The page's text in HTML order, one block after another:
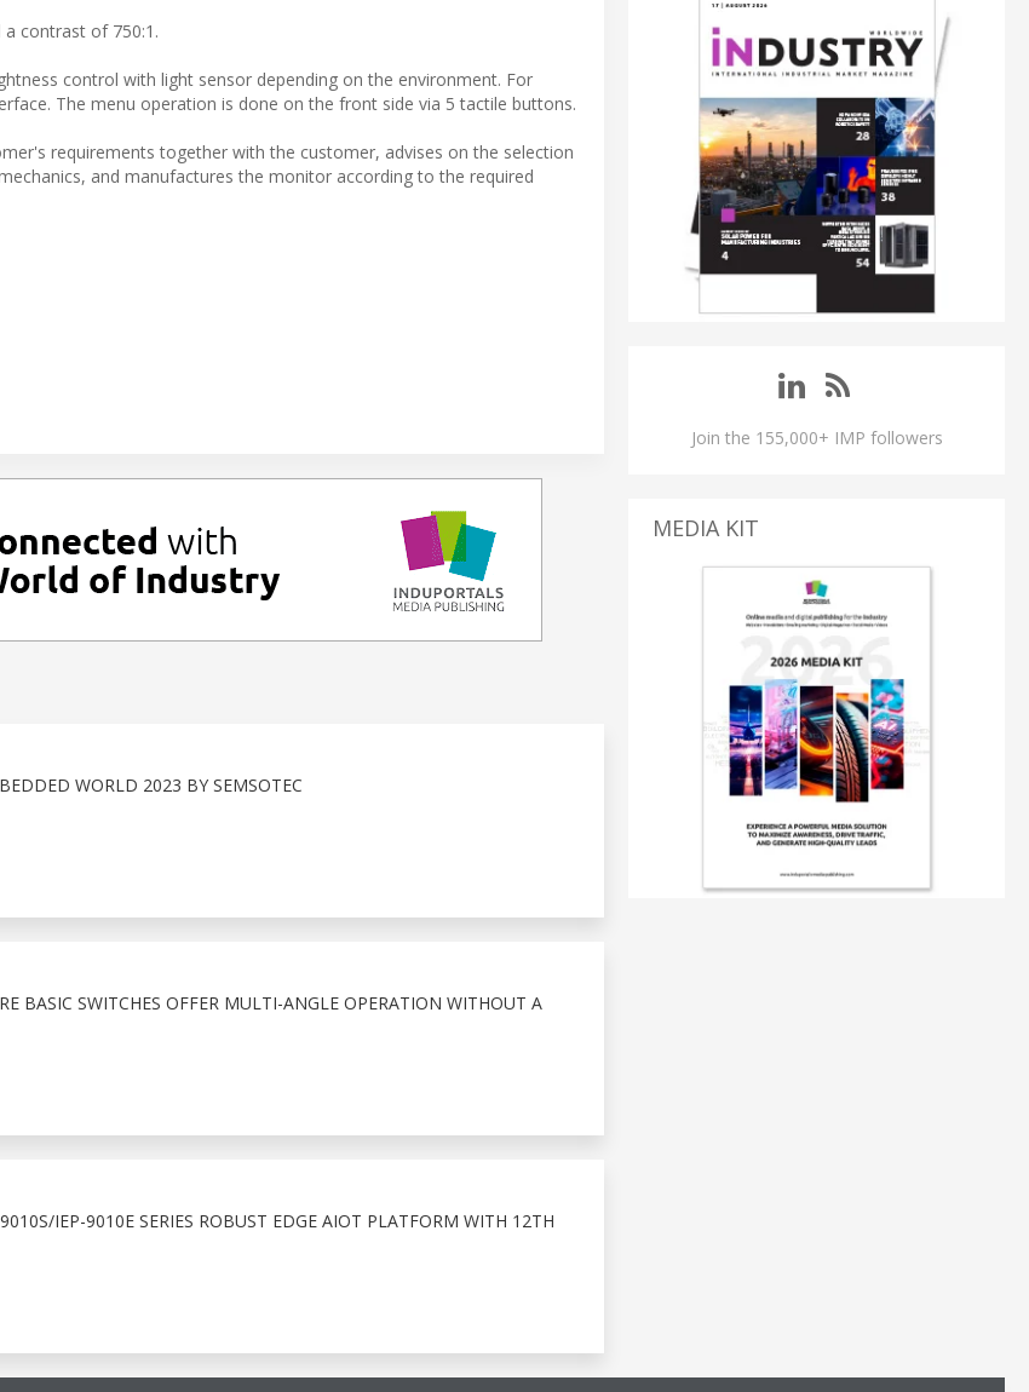
a contrast of 750:1.
control with light sensor depending on the environment. For
The menu operation is done on the front side via 5 tactile buttons.
requirements together with the customer, advises on the selection
and manufactures the monitor according to the required
WORLD 2023 BY SEMSOTEC
BASIC SWITCHES OFFER MULTI-ANGLE OPERATION WITHOUT A
IEP-9010E SERIES ROBUST EDGE AIOT PLATFORM WITH 12TH
Join the 155,000+ IMP followers
MEDIA KIT